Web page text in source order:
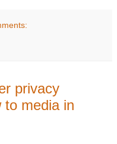
privacy
to media in